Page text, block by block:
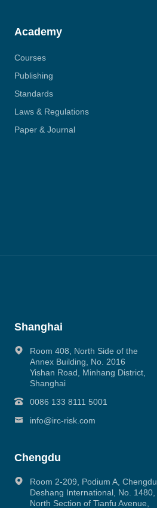
Academy
Courses
Publishing
Standards
Laws & Regulations
Paper & Journal
Shanghai
Room 408, North Side of the
Annex Building, No. 2016
Yishan Road, Minhang District,
Shanghai
0086 133 8111 5001
info@irc-risk.com
Chengdu
Room 2-209, Podium A, Chengdu
Deshang International, No. 1480,
North Section of Tianfu Avenue,